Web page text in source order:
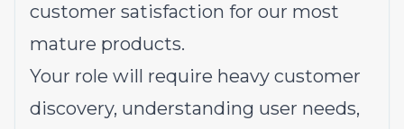
customer satisfaction for our most
mature products.
Your role will require heavy customer
discovery, understanding user needs,